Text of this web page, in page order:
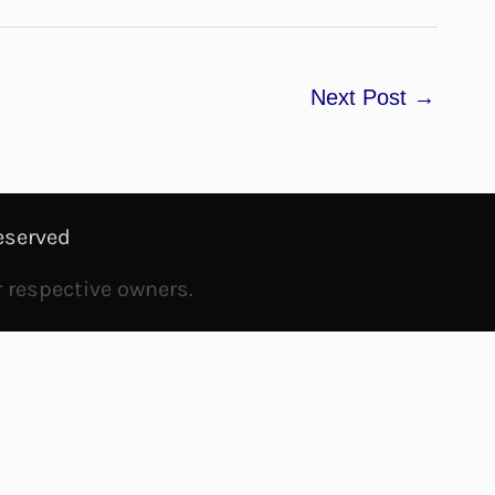
Next Post →
owners.